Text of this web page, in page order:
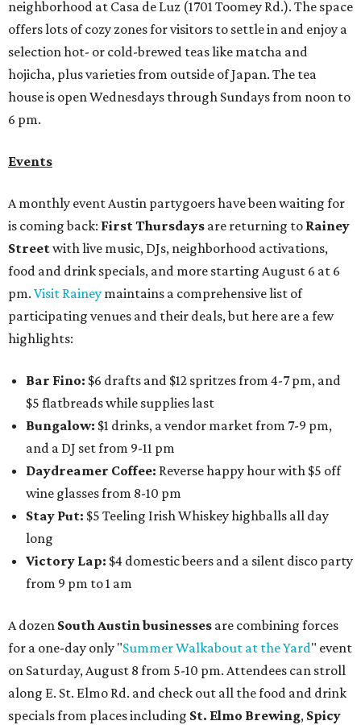
neighborhood at Casa de Luz (1701 Toomey Rd.). The space
offers lots of cozy zones for visitors to settle in and enjoy a
selection hot- or cold-brewed teas like matcha and
hojicha, plus varieties from outside of Japan. The tea
house is open Wednesdays through Sundays from noon to
6 pm.
Events
A monthly event Austin partygoers have been waiting for
is coming back: First Thursdays are returning to Rainey
Streetwith live music, DJs, neighborhood activations,
food and drink specials, and more starting August 6 at 6
pm. Visit Rainey maintains a comprehensive list of
participating venues and their deals, but here are a few
highlights:
Bar Fino: $6 drafts and $12 spritzes from 4-7 pm, and
$5 flatbreads while supplies last
Bungalow: $1 drinks, a vendor market from 7-9 pm,
and a DJ set from 9-11 pm
Daydreamer Coffee: Reverse happy hour with $5 off
wine glasses from 8-10 pm
Stay Put: $5 Teeling Irish Whiskey highballs all day
long
Victory Lap: $4 domestic beers and a silent disco party
from 9 pm to 1 am
A dozen South Austin businesses are combining forces
for a one-day only "Summer Walkabout at the Yard" event
on Saturday, August 8 from 5-10 pm. Attendees can stroll
along E. St. Elmo Rd. and check out all the food and drink
specials from places including St. Elmo Brewing, Spicy